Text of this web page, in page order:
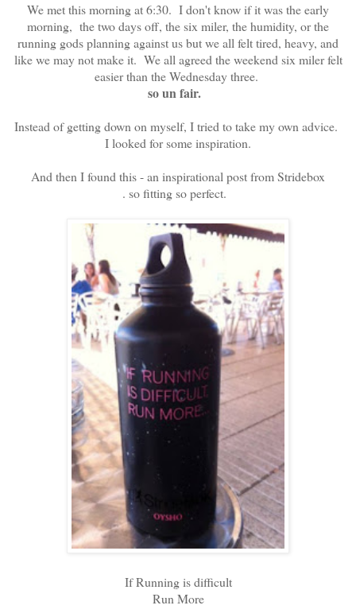
We met this morning at 6:30. I don't know if it was the early
morning, the two days off, the six miler, the humidity, or the
running gods planning against us but we all felt tired, heavy, and
like we may not make it. We all agreed the weekend six miler felt
easier than the Wednesday three.
so un fair.
Instead of getting down on myself, I tried to take my own advice.
I looked for some inspiration.
And then I found this - an inspirational post from Stridebox
. so fitting so perfect.
If Running is difficult
Run More